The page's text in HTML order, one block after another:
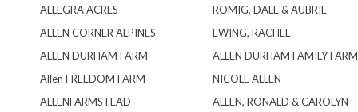
ALLEGRA ACRES
ROMIG, DALE & AUBRIE
ALLEN CORNER ALPINES
EWING, RACHEL
ALLEN DURHAM FARM
ALLEN DURHAM FAMILY FARM
Allen FREEDOM FARM
NICOLE ALLEN
ALLENFARMSTEAD
ALLEN, RONALD & CAROLYN